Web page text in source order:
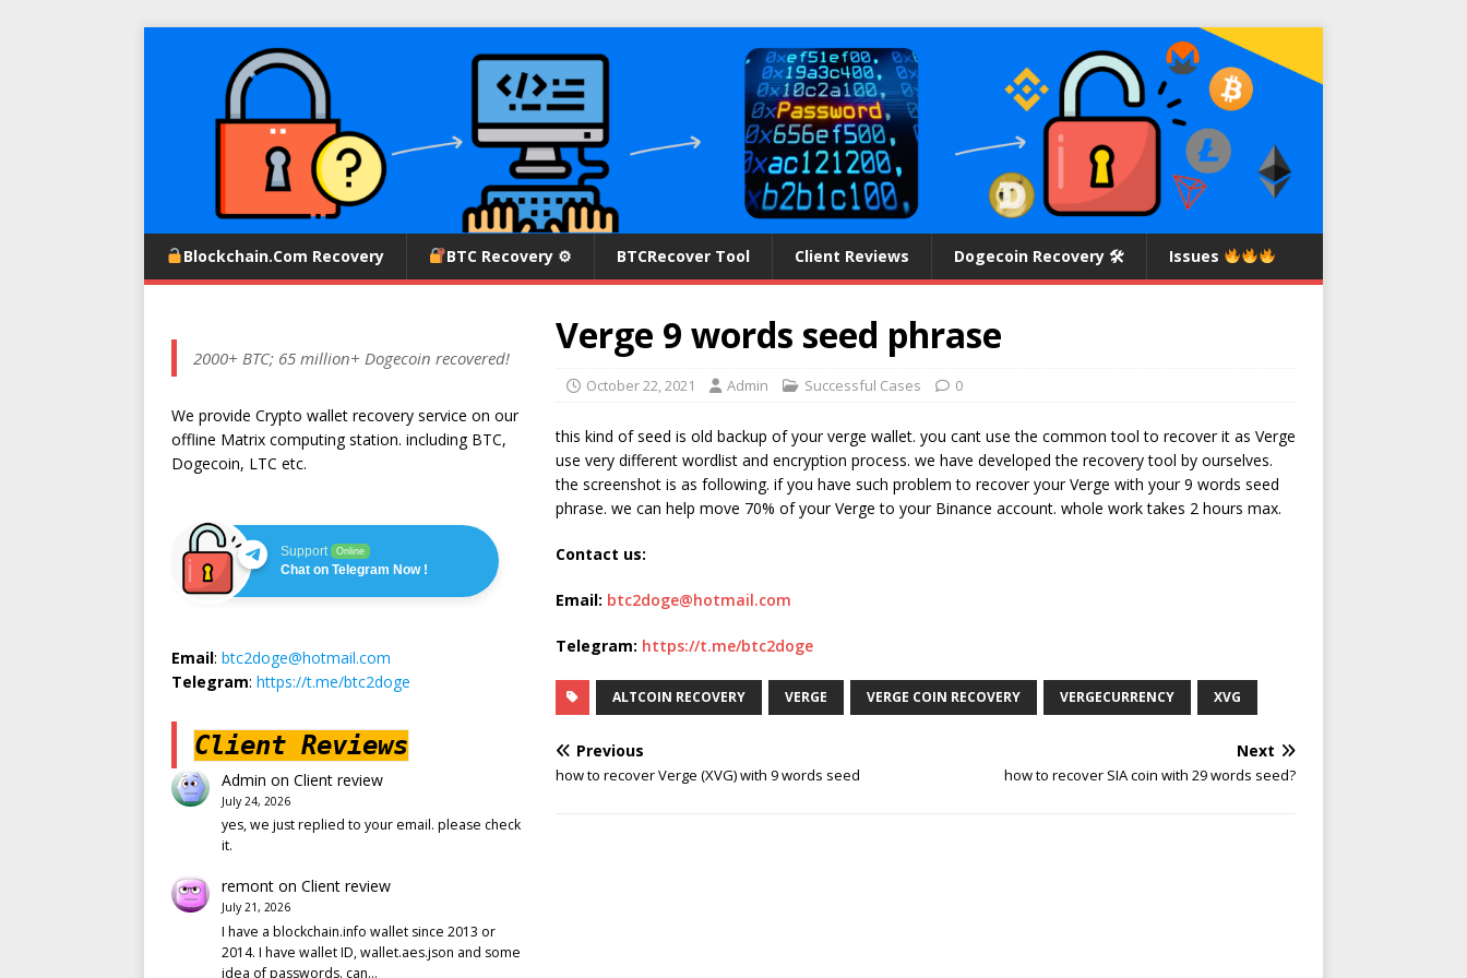
Blockchain.com Recovery BTC Recovery ⚙ BTCRecover Tool Client Reviews Dogecoin Recovery 🛠 Issues
Verge 9 words seed phrase
October 22, 2021 Admin Successful Cases 0
this kind of seed is old backup of your verge wallet. you cant use the common tool to recover it as Verge
use very different wordlist and encryption process. we have developed the recovery tool by ourselves.
the screenshot is as following. if you have such problem to recover your Verge with your 9 words seed
phrase. we can help move 70% of your Verge to your Binance account. whole work takes 2 hours max.
Contact us:
Email: btc2doge@hotmail.com
Telegram: https://t.me/btc2doge
ALTCOIN RECOVERY VERGE VERGE COIN RECOVERY VERGECURRENCY XVG
Previous
how to recover Verge (XVG) with 9 words seed
Next
how to recover SIA coin with 29 words seed?
2000+ BTC; 65 million+ Dogecoin recovered!
We provide Crypto wallet recovery service on our
offline Matrix computing station. including BTC,
Dogecoin, LTC etc.
Support Online
Chat on Telegram Now !
Email: btc2doge@hotmail.com
Telegram: https://t.me/btc2doge
Client Reviews
Admin on Client review
July 24, 2026
yes, we just replied to your email. please check
it.
remonton Client review
July 21, 2026
I have a blockchain.info wallet since 2013 or
2014. I have wallet ID, wallet.aes.json and some
idea of passwords. can…